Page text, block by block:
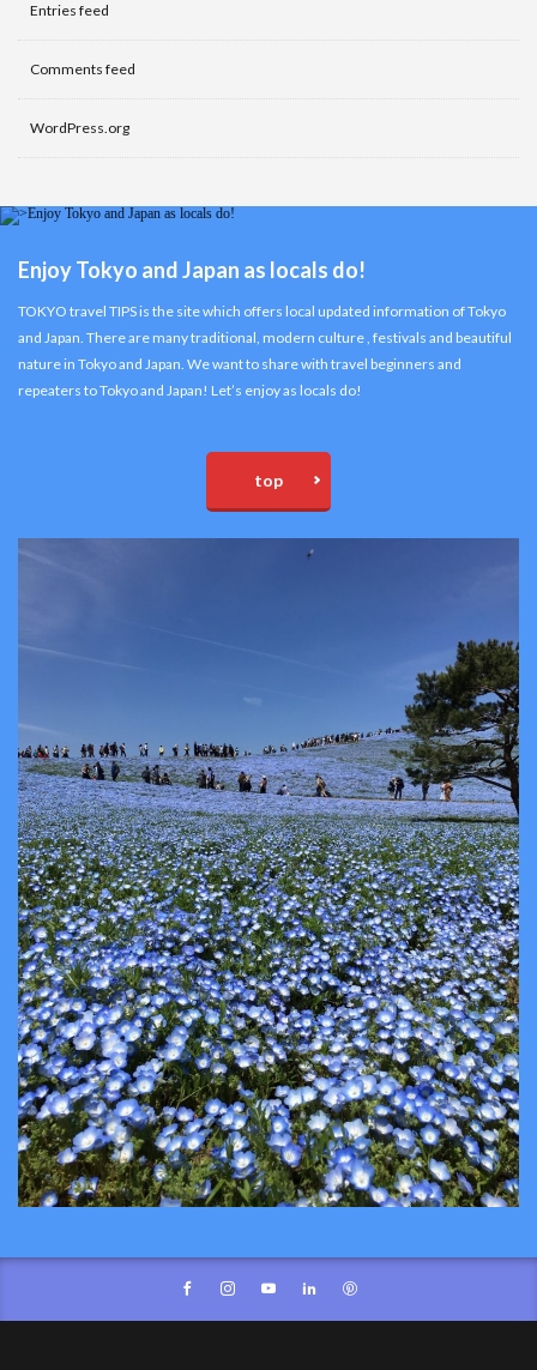
Entries feed
Comments feed
WordPress.org
Enjoy Tokyo and Japan as locals do!
TOKYO travel TIPS is the site which offers local updated information of Tokyo
and Japan. There are many traditional, modern culture , festivals and beautiful
nature in Tokyo and Japan. We want to share with travel beginners and
repeaters to Tokyo and Japan! Let’s enjoy as locals do!
top